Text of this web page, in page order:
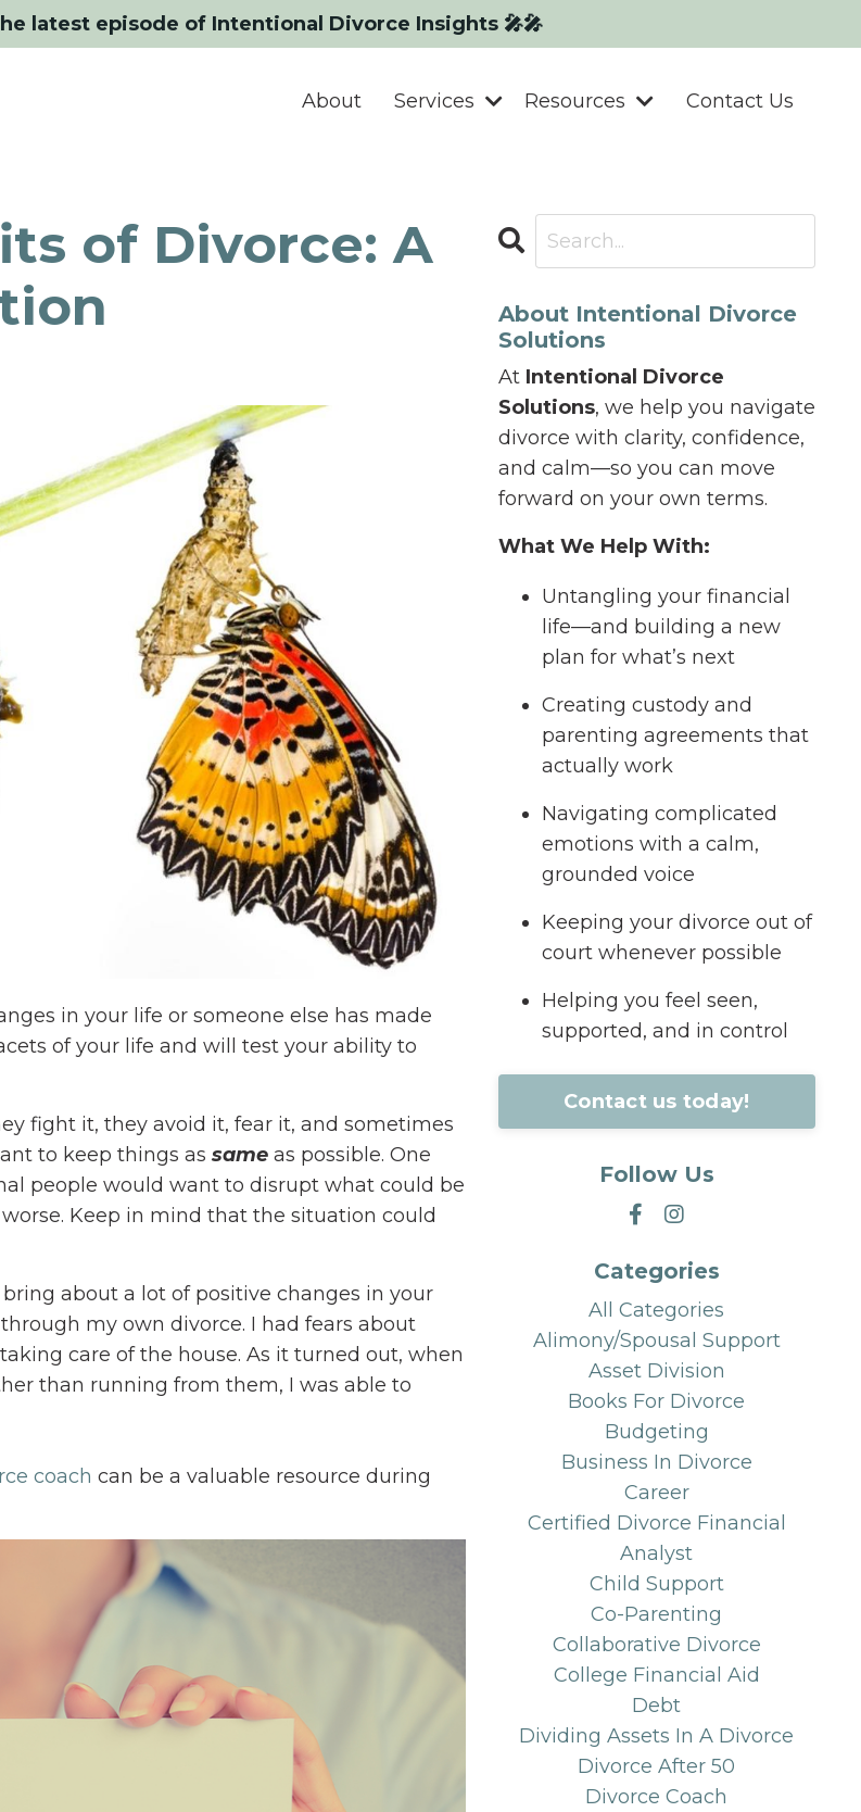
latest episode of Intentional Divorce Insights 🎤🎤
About Services Resources Contact Us
of Divorce: A
in your life or someone else has made
of your life and will test your ability to
fight it, they avoid it, fear it, and sometimes
to keep things as same as possible. One
people would want to disrupt what could be
Keep in mind that the situation could
about a lot of positive changes in your
my own divorce. I had fears about
care of the house. As it turned out, when
than running from them, I was able to
coach can be a valuable resource during
About Intentional Divorce
Solutions
At Intentional Divorce
Solutions, we help you navigate
divorce with clarity, confidence,
and calm—so you can move
forward on your own terms.
What We Help With:
Untangling your financial
life—and building a new
plan for what’s next
Creating custody and
parenting agreements that
actually work
Navigating complicated
emotions with a calm,
grounded voice
Keeping your divorce out of
court whenever possible
Helping you feel seen,
supported, and in control
Contact us today!
Follow Us
Categories
All Categories
Alimony/spousal Support
Asset Division
Books For Divorce
Budgeting
Business In Divorce
Career
Certified Divorce Financial
Analyst
Child Support
Co-Parenting
Collaborative Divorce
College Financial Aid
Debt
Dividing Assets In A Divorce
Divorce After 50
Divorce Coach